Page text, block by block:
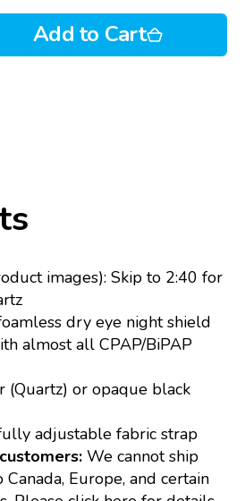
Add to Cart
images): Skip to 2:40 for
dry eye night shield
almost all CPAP/BiPAP
(Quartz) or opaque black
adjustable fabric strap
We cannot ship
Europe, and certain